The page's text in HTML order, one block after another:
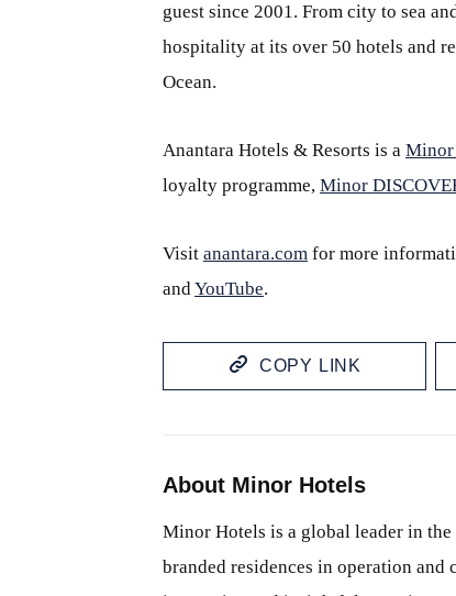
guest since 2001. From city to sea
hospitality at its over 50 hotels and
Ocean.
Anantara Hotels & Resorts is a Minor
loyalty programme, Minor
Visit anantara.com for more
andYouTube.
COPY LINK
About Minor Hotels
Minor Hotels is a global leader in
branded residences in operation and